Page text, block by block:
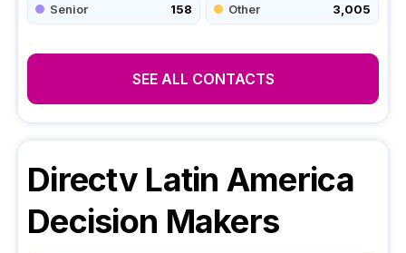
Senior 158 Other 3,005
SEE ALL CONTACTS
Directv Latin America
Decision Makers